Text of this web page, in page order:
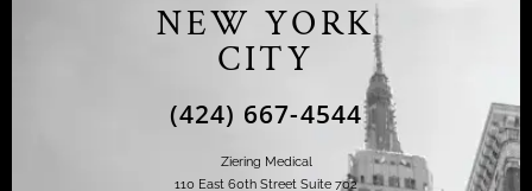
NEW YORK
CITY
(424) 667-4544
Ziering Medical
110 East 60th Street Suite 702